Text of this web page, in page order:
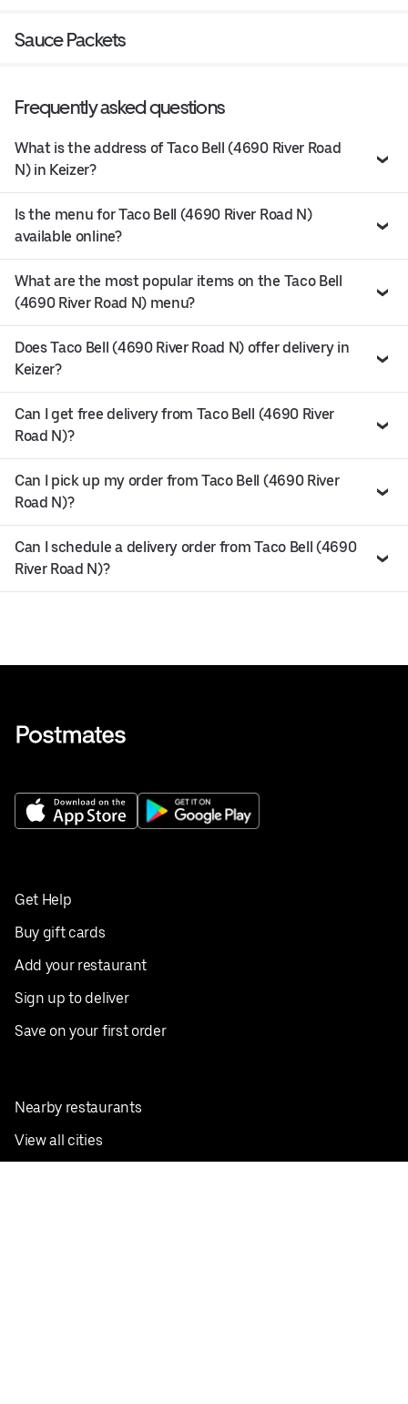
Sauce Packets
Frequently asked questions
What is the address of Taco Bell (4690 River Road
N) in Keizer?
Is the menu for Taco Bell (4690 River Road N)
available online?
What are the most popular items on the Taco Bell
(4690 River Road N) menu?
Does Taco Bell (4690 River Road N) offer delivery in
Keizer?
Can I get free delivery from Taco Bell (4690 River
Road N)?
Can I pick up my order from Taco Bell (4690 River
Road N)?
Can I schedule a delivery order from Taco Bell (4690
River Road N)?
Get Help
Buy gift cards
Add your restaurant
Sign up to deliver
Save on your first order
Nearby restaurants
View all cities